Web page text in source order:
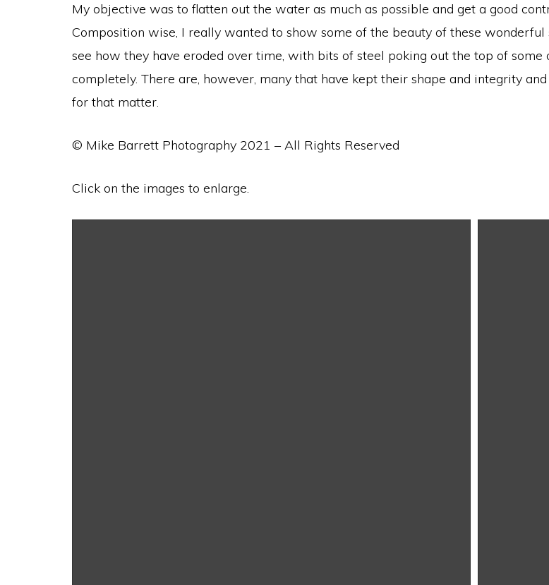
My objective was to flatten out the water as much as possible and get a good
Composition wise, I really wanted to show some of the beauty of these wonderful
see how they have eroded over time, with bits of steel poking out the top of
completely. There are, however, many that have kept their shape and integrity
for that matter.
© Mike Barrett Photography 2021 – All Rights Reserved
Click on the images to enlarge.